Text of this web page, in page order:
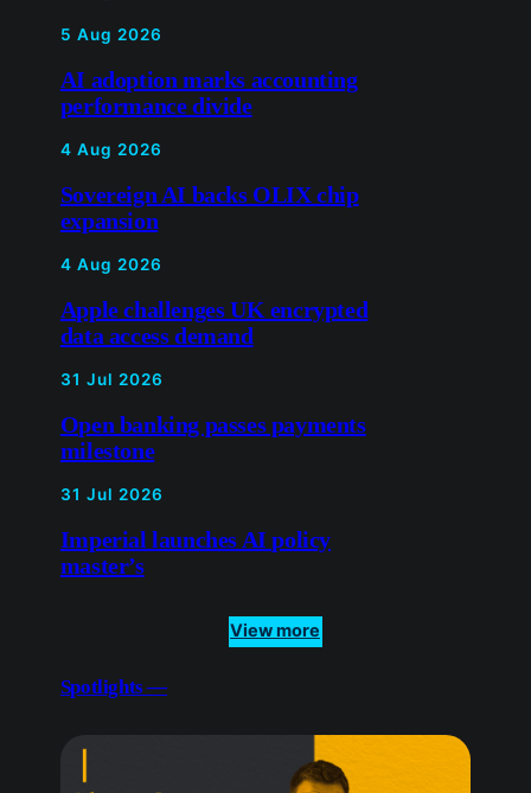
Sovereign AI backs OLIX chip
4 Aug 2026
Apple challenges UK encrypted
31 Jul 2026
Open banking passes payments
31 Jul 2026
Imperial launches AI policy
Spotlights —